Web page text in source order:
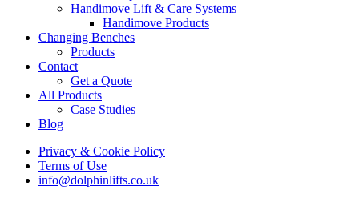
Handimove Lift & Care Systems
Handimove Products
Changing Benches
Products
Contact
Get a Quote
All Products
Case Studies
Blog
Privacy & Cookie Policy
Terms of Use
info@dolphinlifts.co.uk